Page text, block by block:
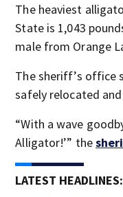
The heaviest
State is 1,043
male from Orange
The sheriff’s office
safely relocated
“With a wave
Alligator!’” the
LATEST HEADLINES: